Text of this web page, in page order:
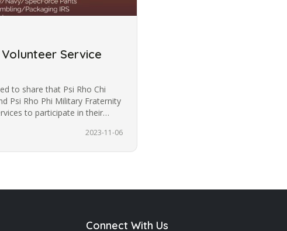
Service
to share that Psi Rho Chi
Psi Rho Phi Military Fraternity
to participate in their
2023-11-06
Connect With Us